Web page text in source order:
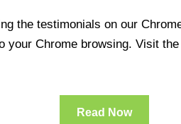
the testimonials on our
Chrome browsing. Visit
Read Now